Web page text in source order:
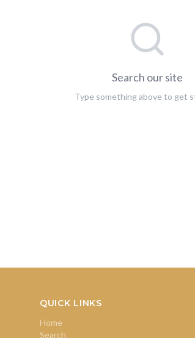
Search our site
Type something above to get
QUICK LINKS
Home
Search